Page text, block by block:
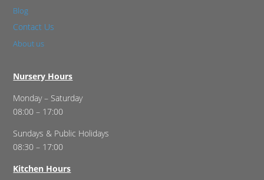
Blog
Contact Us
About us
Nursery Hours
Monday – Saturday
08:00 – 17:00
Sundays & Public Holidays
08:30 – 17:00
Kitchen Hours